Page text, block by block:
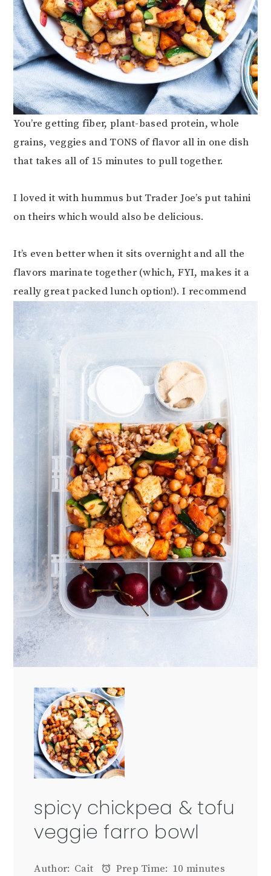
You’re getting fiber, plant-based protein, whole
grains, veggies and TONS of flavor all in one dish
that takes all of 15 minutes to pull together.
I loved it with hummus but Trader Joe’s put tahini
on theirs which would also be delicious.
It’s even better when it sits overnight and all the
flavors marinate together (which, FYI, makes it a
really great packed lunch option!). I recommend
spicy chickpea & tofu
veggie farro bowl
Author: Cait Prep Time: 10 minutes